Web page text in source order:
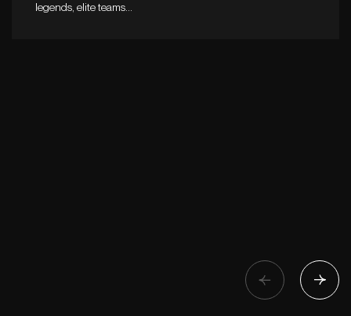
legends, elite teams…